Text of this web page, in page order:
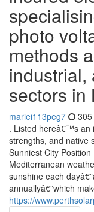
photo
methods
industrial,
sectors in
mariei113peg7
. Listed hereâ€™s an
strengths, and
Sunniest City
Mediterranean
sunshine each
annuallyâ€”which
https://